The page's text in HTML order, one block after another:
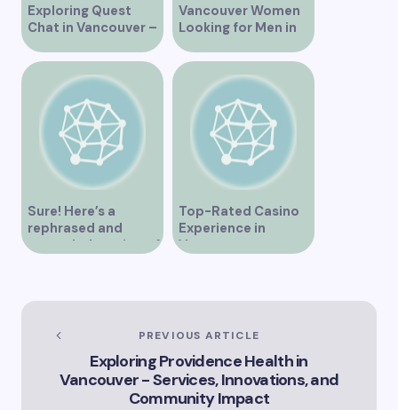
Exploring Quest
Chat in Vancouver –
A Comprehensive
Overview
Vancouver Women
Looking for Men in
Their Area
Sure! Here’s a
rephrased and
expanded version of
Vancouver’s
Landscape”
Top-Rated Casino
Experience in
Vancouver
PREVIOUS ARTICLE
Exploring Providence Health in
Vancouver - Services, Innovations, and
Community Impact